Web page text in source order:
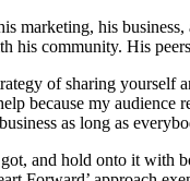
marketing, his
his community. His
of sharing
because my audience
as long as
and hold onto it with